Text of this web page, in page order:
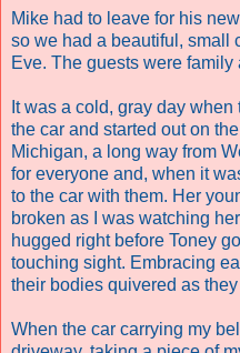
Mike had to leave for his
so we had a beautiful, small
Eve. The guests were
It was a cold, gray day
the car and started out on
Michigan, a long way from
for everyone and, when it
to the car with them. Her
broken as I was watching
hugged right before Toney
touching sight. Embracing
their bodies quivered as
When the car carrying my